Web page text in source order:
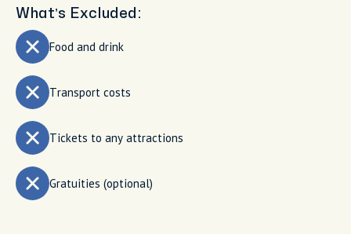
What’s Excluded:
Food and drink
Transport costs
Tickets to any attractions
Gratuities (optional)